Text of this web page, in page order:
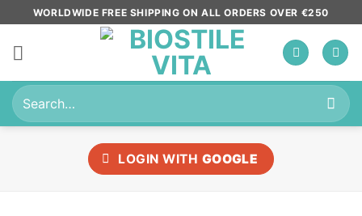
to
content
WORLDWIDE FREE SHIPPING ON ALL ORDERS OVER €250
Search
for:
LOGIN WITH GOOGLE